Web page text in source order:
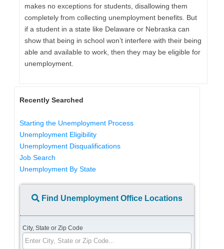
makes no exceptions for students, disallowing them
completely from collecting unemployment benefits. But
if a student in a state like Delaware or Nebraska can
show that being in school won’t interfere with their being
able and available to work, then they may be eligible for
unemployment.
Recently Searched
Starting the Unemployment Process
Unemployment Eligibility
Unemployment Disqualifications
Job Search
Unemployment By State
Find Unemployment Office Locations
City, State or Zip Code